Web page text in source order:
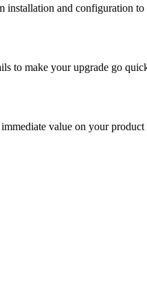
and configuration
to make your upgrade go
value on your product